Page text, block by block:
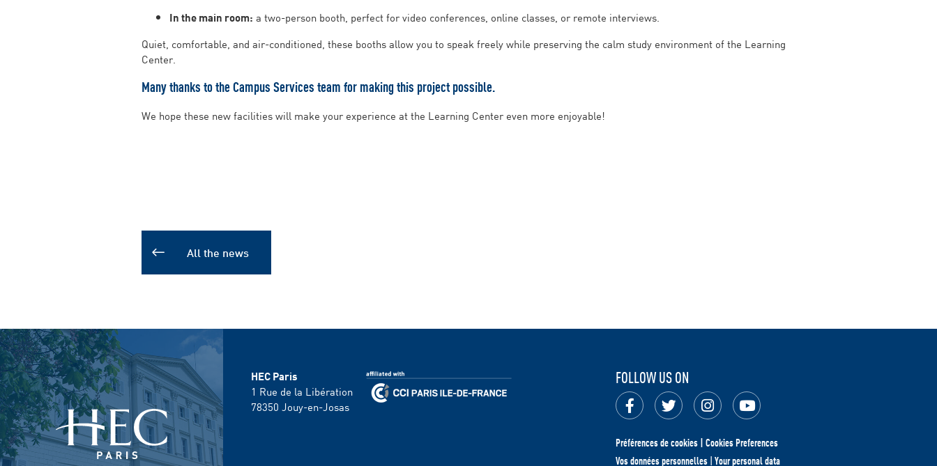
In the main room: a two-person booth, perfect for video conferences, online classes, or remote interviews.
Quiet, comfortable, and air-conditioned, these booths allow you to speak freely while preserving the calm study environment of the Learning
Center.
Many thanks to the Campus Services team for making this project possible.
We hope these new facilities will make your experience at the Learning Center even more enjoyable!
All the news
HEC Paris
1 Rue de la Libération
78350 Jouy-en-Josas
FOLLOW US ON
Préférences de cookies | Cookies Preferences
Vos données personnelles | Your personal data